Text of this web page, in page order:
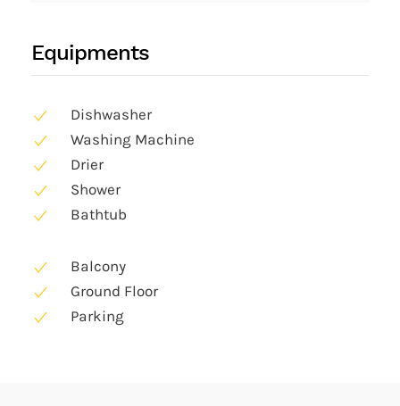
Equipments
Dishwasher
Washing Machine
Drier
Shower
Bathtub
Balcony
Ground Floor
Parking